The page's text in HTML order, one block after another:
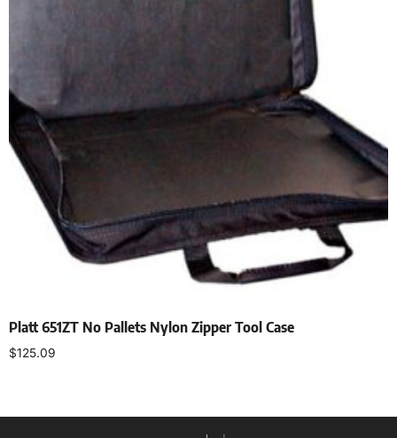
Platt 651ZT No Pallets Nylon Zipper Tool Case
$125.09